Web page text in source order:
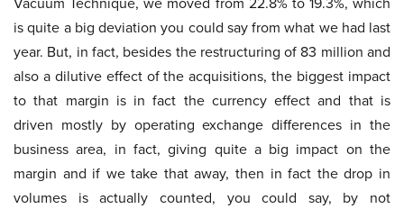
is quite a big deviation you could say from what we had last
year. But, in fact, besides the restructuring of 83 million and
also a dilutive effect of the acquisitions, the biggest impact
to that margin is in fact the currency effect and that is
driven mostly by operating exchange differences in the
business area, in fact, giving quite a big impact on the
margin and if we take that away, then in fact the drop in
volumes is actually counted, you could say, by not